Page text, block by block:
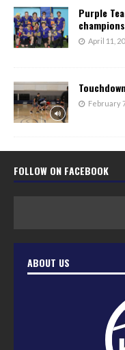
Purple
April 11,
February
FOLLOW ON FACEBOOK
ABOUT US